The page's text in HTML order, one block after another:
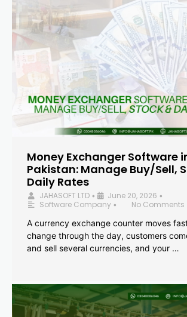
Money Exchanger Software
Pakistan: Manage Buy/Sell,
Daily Rates
JAHASOFT LTD • June 20, 2026 •
Software Company •
No Comments
A currency exchange counter moves
change through the day, customers
and sell several currencies, and your …